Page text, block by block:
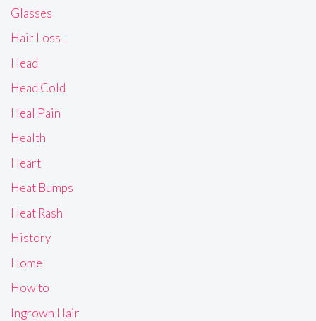
Glasses
Hair Loss
Head
Head Cold
Heal Pain
Health
Heart
Heat Bumps
Heat Rash
History
Home
How to
Ingrown Hair